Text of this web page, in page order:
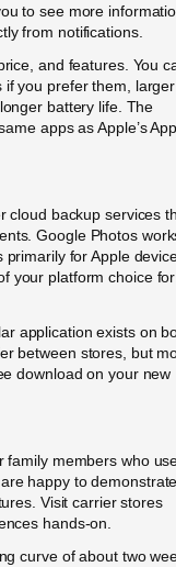
to see more
from notifications.
and features. You
if you prefer them, larger
battery life. The
apps as Apple’s
cloud backup services
Google Photos
primarily for Apple
your platform choice for
application exists on
between stores, but
download on your new
family members who
happy to
Visit carrier stores
hands-on.
curve of about two